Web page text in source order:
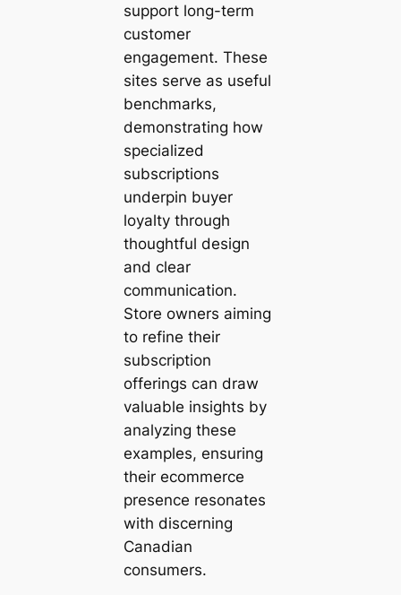
support long-term
customer
engagement. These
sites serve as useful
benchmarks,
demonstrating how
specialized
subscriptions
underpin buyer
loyalty through
thoughtful design
and clear
communication.
Store owners aiming
to refine their
subscription
offerings can draw
valuable insights by
analyzing these
examples, ensuring
their ecommerce
presence resonates
with discerning
Canadian
consumers.